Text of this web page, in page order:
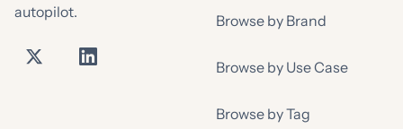
autopilot.
Browse by Brand
Browse by Use Case
Browse by Tag